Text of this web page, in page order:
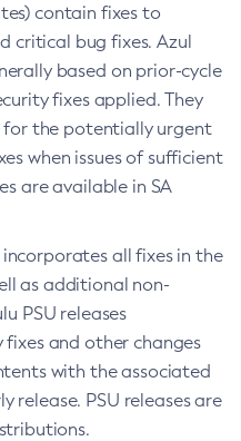
contain fixes to
critical bug fixes. Azul
based on prior-cycle
fixes applied. They
for the potentially urgent
when issues of sufficient
are available in SA
all fixes in the
as additional non-
PSU releases
and other changes
with the associated
release. PSU releases are